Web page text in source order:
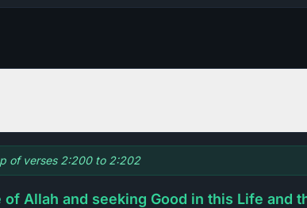
of verses 2:200 to 2:202
Allah and seeking Good in this Life and